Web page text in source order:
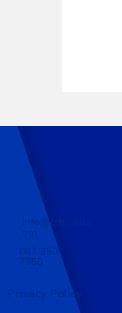
info@cchcold.c
om
087 350
7350
Privacy Policy